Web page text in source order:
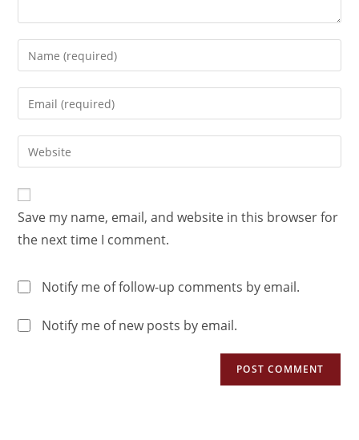
Save my name, email, and website in this browser for
the next time I comment.
Notify me of follow-up comments by email.
Notify me of new posts by email.